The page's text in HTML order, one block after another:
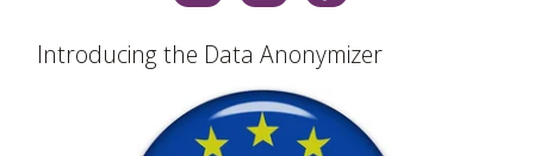
Introducing the Data Anonymizer